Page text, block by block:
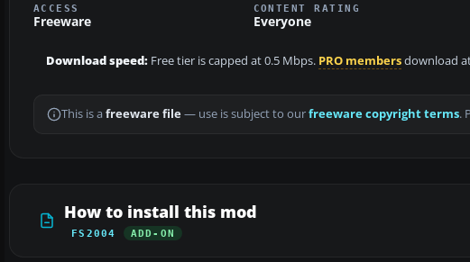
ACCESS
Freeware
CONTENT RATING
Everyone
Download speed: Free tier is capped at 0.5 Mbps. PRO membersdownload
This is a freeware file— use is subject to ourfreeware copyright terms.
How to install this mod
FS2004 ADD-ON